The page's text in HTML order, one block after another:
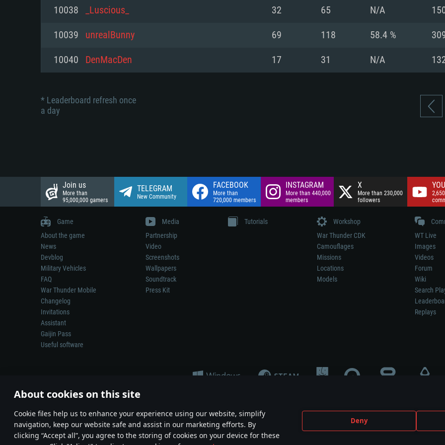
About cookies on this site
Сookie files help us to enhance your experience using our website, simplify
navigation, keep our website safe and assist in our marketing efforts. By
clicking “Accept all”, you agree to the storing of cookies on your device for these
Deny
Network: Broadband Internet connection
Hard Drive: 23.1 GB (Minimal client)
Hard Drive: 75.9
Network: Broadband Internet connection
Hard Drive: 22.1 GB (Minimal client)
Network: Broadband Internet connection
Hard Drive: 22.1 GB (Minimal client)
Network:
Hard Drive: 62.2
10038 _Luscious_ 32 65 N/A
10039 unrealBunny 69 118 58.4 %
10040 DenMacDen 17 31 N/A
* Leaderboard refresh once
a day
Join us
More than
95,000,000 gamers
TELEGRAM
New Community
FACEBOOK
More than
720,000 members
INSTAGRAM
More than 440,000
members
X
More than 230,000
followers
Game
About the game
News
Devblog
Military Vehicles
FAQ
War Thunder Mobile
Changelog
Invitations
Assistant
Gaijin Pass
Useful software
Media
Partnership
Video
Screenshots
Wallpapers
Soundtrack
Press Kit
Tutorials
Workshop
War Thunder CDK
Camouflages
Missions
Locations
Models
WT Live
Images
Videos
Forum
Wiki
Search
Replays
Depiction of any real-world weapon or vehicle in this game does not mean participation in game development, sponsorship or endorsement by any
© 2011—2026 Gaijin Games Kft. All trademarks, logos and brand names are the property of their respective owners.